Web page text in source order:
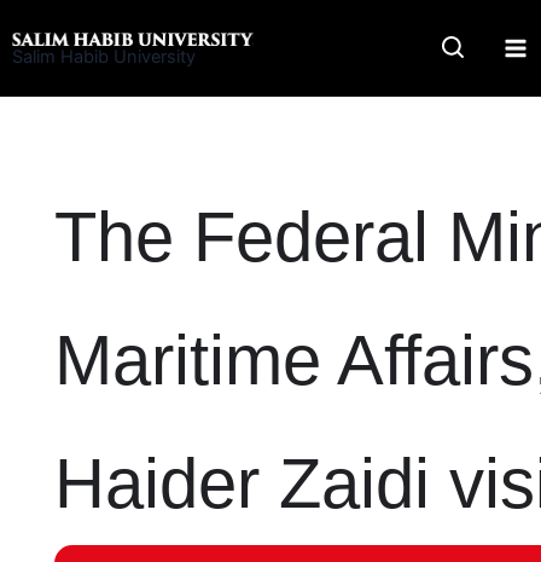
to
Salim Habib University
The Federal
Maritime
Haider Zaidi